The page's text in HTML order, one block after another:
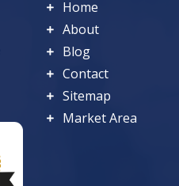
Home
About
Blog
Contact
Sitemap
Market Area